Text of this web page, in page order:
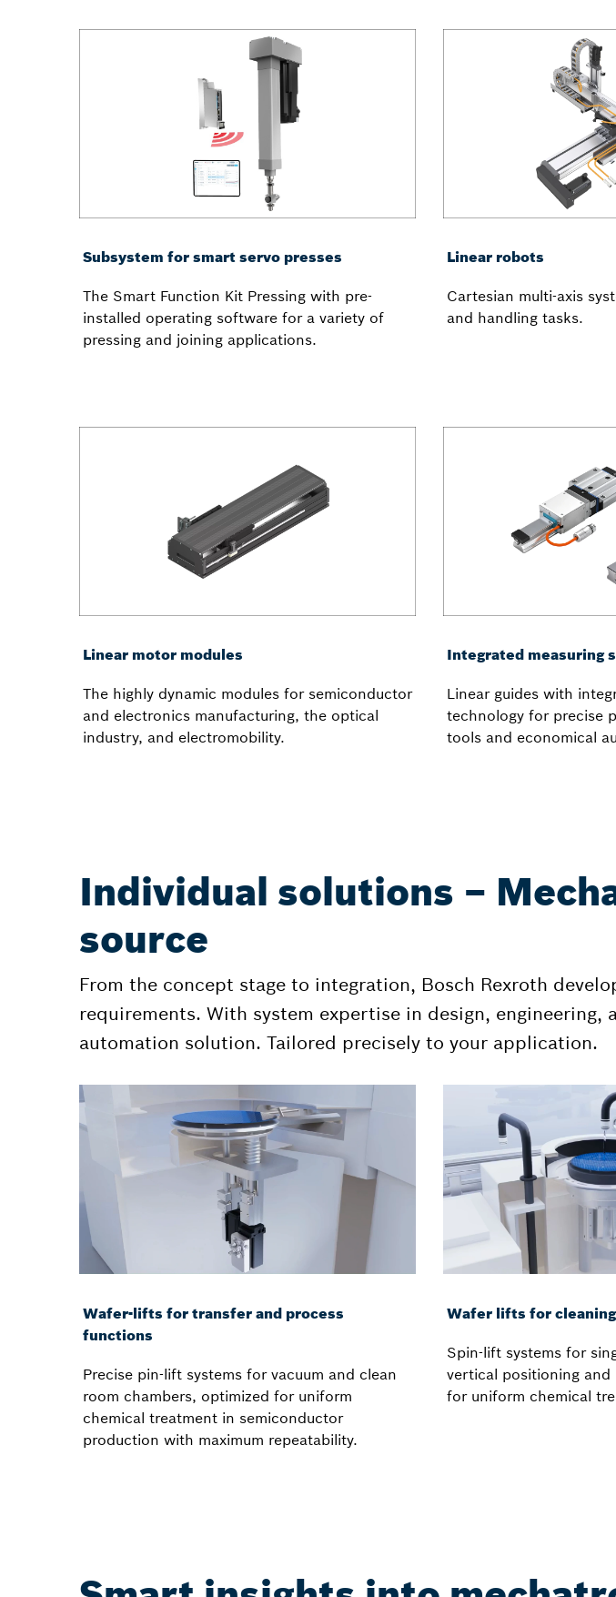
Subsystem for smart servo presses
The Smart Function Kit Pressing with pre-
installed operating software for a variety of
pressing and joining applications.
Linear robots
Cartesian multi-axis
and handling tasks.
Linear motor modules
The highly dynamic modules for semiconductor
and electronics manufacturing, the optical
industry, and electromobility.
Integrated measuring
Linear guides with
technology for precise
tools and economical
Individual solutions –
source
From the concept stage to integration, Bosch Rexroth
requirements. With system expertise in design,
automation solution. Tailored precisely to your application.
Wafer-lifts for transfer and process
functions
Precise pin-lift systems for vacuum and clean
room chambers, optimized for uniform
chemical treatment in semiconductor
production with maximum repeatability.
Wafer lifts for
Spin-lift systems for
vertical positioning
for uniform chemical